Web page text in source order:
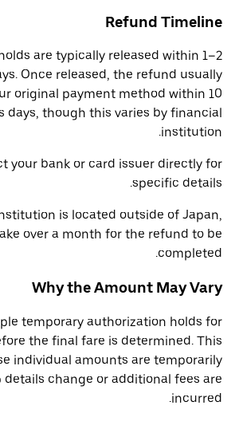
Refund Timeline
are typically released within 1–2
Once released, the refund usually
original payment method within 10
days, though this varies by financial
institution.
your bank or card issuer directly for
specific details.
is located outside of Japan,
over a month for the refund to be
completed.
Why the Amount May Vary
temporary authorization holds for
the final fare is determined. This
individual amounts are temporarily
change or additional fees are
incurred.